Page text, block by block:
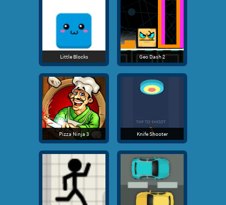
Little Blocks Geo Dash 2
Pizza Ninja 3 Knife Shooter